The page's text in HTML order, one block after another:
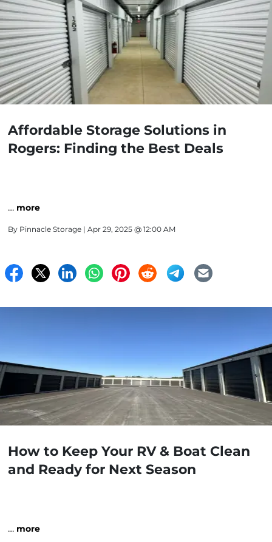
Affordable Storage Solutions in
Rogers: Finding the Best Deals
… more
By Pinnacle Storage | Apr 29, 2025 @ 12:00 AM
How to Keep Your RV & Boat Clean
and Ready for Next Season
… more